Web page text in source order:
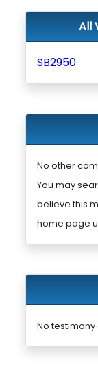
All
SB2950
No other
You may
believe this
home page
No